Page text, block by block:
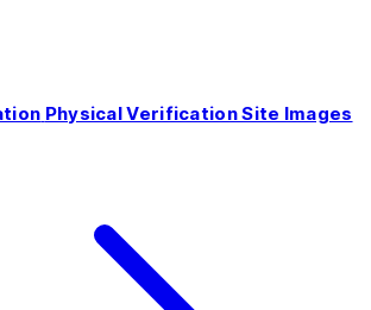
Physical Verification Site Images